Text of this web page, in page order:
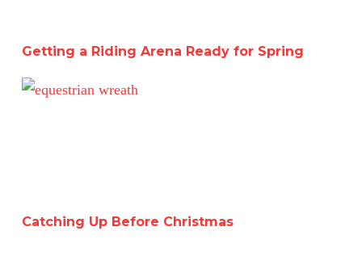
Getting a Riding Arena Ready for Spring
Catching Up Before Christmas
Catching Up Before Christmas